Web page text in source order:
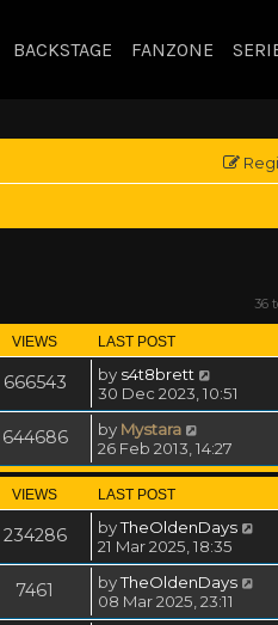
BACKSTAGE FANZONE
36
VIEWS LAST POST
666543 by s4t8brett
30 Dec 2023, 10:51
644686 by Mystara
26 Feb 2013, 14:27
VIEWS LAST POST
234286 byTheOldenDays
21 Mar 2025, 18:35
7461 byTheOldenDays
08 Mar 2025, 23:11